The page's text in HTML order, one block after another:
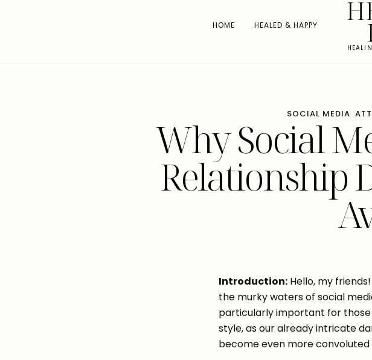
HOME HEALED & HAPPY
SOCIAL MEDIA
Why Social
Relationship
Introduction: Hello, my
the murky waters of social
particularly important for
style, as our already intricate
become even more